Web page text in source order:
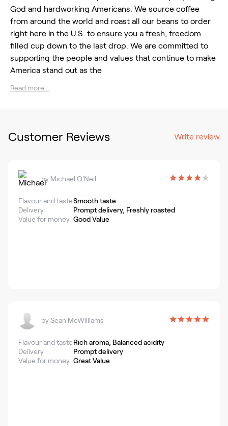
God and hardworking Americans. We source coffee
from around the world and roast all our beans to order
right here in the U.S. to ensure you a fresh, freedom
filled cup down to the last drop. We are committed to
supporting the people and values that continue to make
America stand out as the
Read more...
Customer Reviews Write review
by Michael O'Neil
Flavour and tasteSmooth taste
Delivery
Prompt delivery, Freshly roasted
Value for money Good Value
bySean McWilliams
Flavour and tasteRich aroma, Balanced acidity
Delivery
Prompt delivery
Value for money Great Value